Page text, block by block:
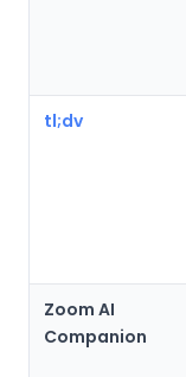
tl;dv
Zoom AI
Companion